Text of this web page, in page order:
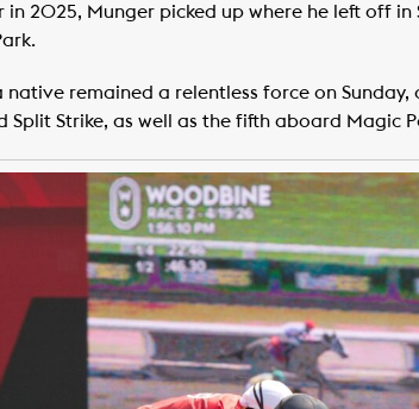
2025, Munger picked up where he left off in
native remained a relentless force on
Split Strike, as well as the fifth aboard Magic